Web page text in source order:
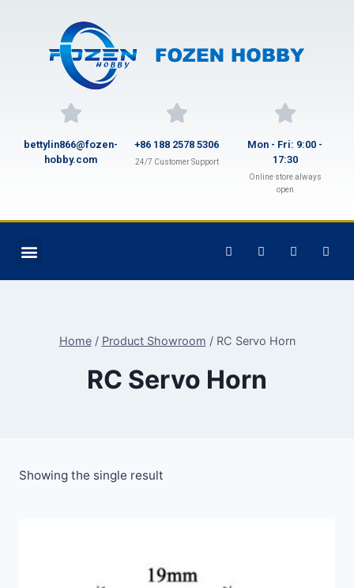
bettylin866@fozen-
hobby.com
+86 188 2578 5306
24/7 Customer Support
Mon - Fri: 9:00 -
17:30
Online store always
open
Home / Product Showroom / RC Servo Horn
RC Servo Horn
Showing the single result